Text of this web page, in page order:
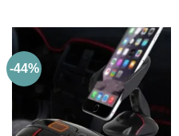
-44%